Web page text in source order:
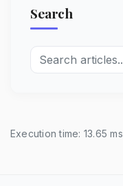
Search
Execution time: 13.65 ms